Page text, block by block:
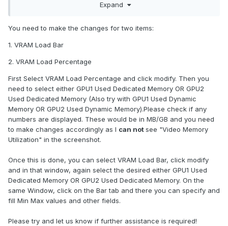
Expand
You need to make the changes for two items:
1. VRAM Load Bar
2. VRAM Load Percentage
First Select VRAM Load Percentage and click modify. Then you
need to select either GPU1 Used Dedicated Memory OR GPU2
Used Dedicated Memory (Also try with GPU1 Used Dynamic
Memory OR GPU2 Used Dynamic Memory).Please check if any
numbers are displayed. These would be in MB/GB and you need
to make changes accordingly as I can notsee "Video Memory
Utilization" in the screenshot.
Once this is done, you can select VRAM Load Bar, click modify
and in that window, again select the desired either GPU1 Used
Dedicated Memory OR GPU2 Used Dedicated Memory. On the
same Window, click on the Bar tab and there you can specify and
fill Min Max values and other fields.
Please try and let us know if further assistance is required!